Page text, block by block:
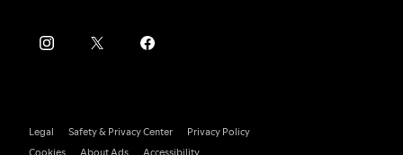
Legal Safety & Privacy Center
Privacy Policy